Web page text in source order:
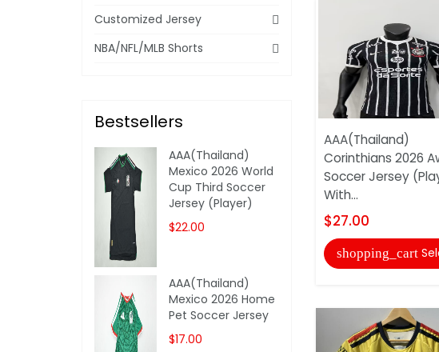
AAA(Thailand)
Corinthians 2026
Soccer Jersey
With...
$27.00
shopping_cart
Customized Jersey
NBA/NFL/MLB Shorts
Bestsellers
AAA(Thailand)
Mexico 2026 World
Cup Third Soccer
Jersey (Player)
$22.00
AAA(Thailand)
Mexico 2026 Home
Pet Soccer Jersey
$17.00